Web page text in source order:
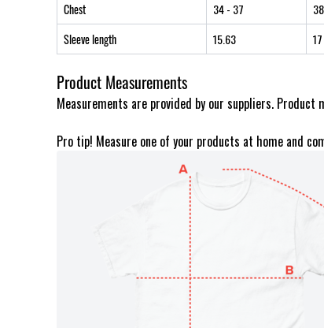
Chest
34- 37 38
Sleeve length
15.63 17
Product Measurements
Measurements are provided by our suppliers. Product
Pro tip! Measure one of your products at home and